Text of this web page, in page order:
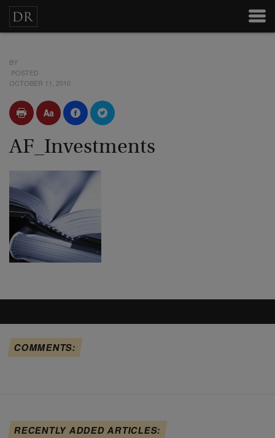
BY
POSTED
OCTOBER 11, 2010
AF_Investments
COMMENTS:
RECENTLY ADDED ARTICLES: